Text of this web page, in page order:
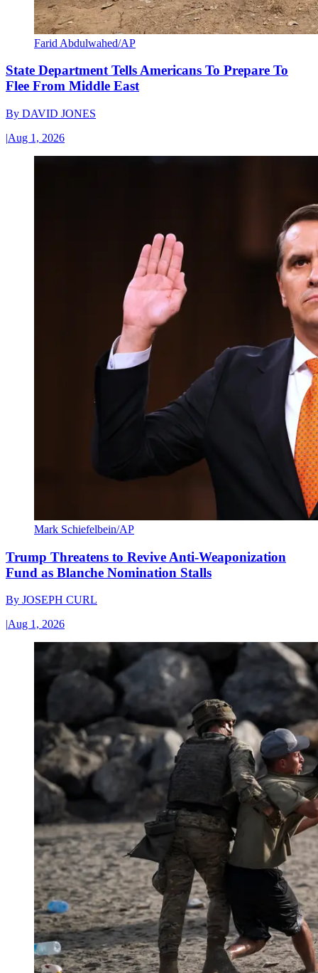
Farid Abdulwahed/AP
State Department Tells Americans To Prepare To
Flee From Middle East
By DAVID JONES
|Aug 1, 2026
Mark Schiefelbein/AP
Trump Threatens to Revive Anti-Weaponization
Fund as Blanche Nomination Stalls
By JOSEPH CURL
|Aug 1, 2026